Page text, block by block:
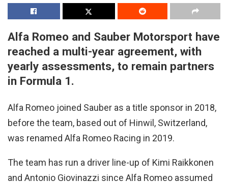
Alfa Romeo and Sauber Motorsport have
reached a multi-year agreement, with
yearly assessments, to remain partners
in Formula 1.
Alfa Romeo joined Sauber as a title sponsor in 2018,
before the team, based out of Hinwil, Switzerland,
was renamed Alfa Romeo Racing in 2019.
The team has run a driver line-up of Kimi Raikkonen
and Antonio Giovinazzi since Alfa Romeo assumed